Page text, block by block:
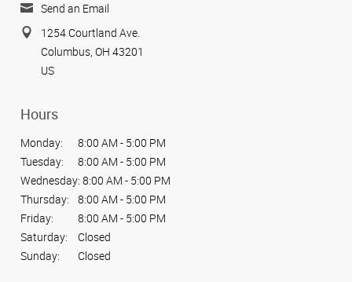
Send an Email
1254 Courtland Ave.
Columbus, OH 43201
US
Hours
Monday:
8:00 AM - 5:00 PM
Tuesday:
8:00 AM - 5:00 PM
Wednesday: 8:00 AM - 5:00 PM
Thursday:
8:00 AM - 5:00 PM
Friday:
8:00 AM - 5:00 PM
Saturday:
Closed
Sunday:
Closed